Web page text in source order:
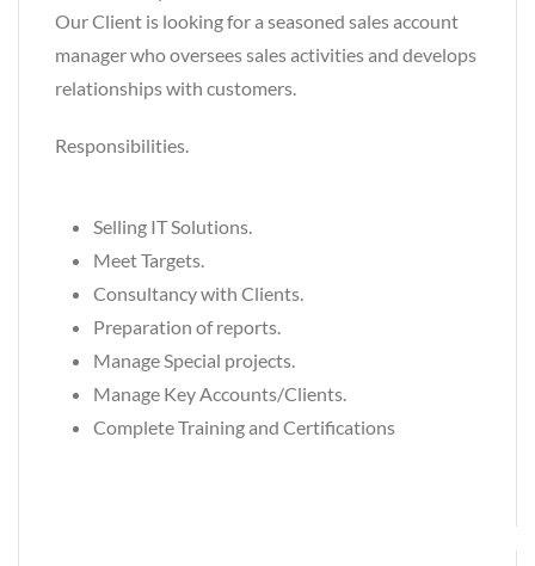
Our Client is looking for a seasoned sales account
manager who oversees sales activities and develops
relationships with customers.
Responsibilities.
Selling IT Solutions.
Meet Targets.
Consultancy with Clients.
Preparation of reports.
Manage Special projects.
Manage Key Accounts/Clients.
Complete Training and Certifications